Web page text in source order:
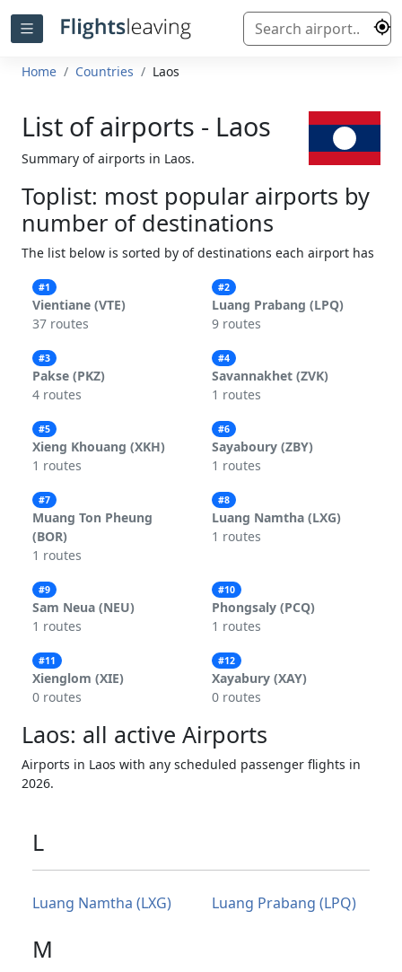
Home Countries Laos
List of airports - Laos
Summary of airports in Laos.
Toplist: most popular airports by
number of destinations
The list below is sorted by of destinations each airport has
#1
Vientiane (VTE)
37 routes
#2
Luang Prabang (LPQ)
9 routes
#3
Pakse (PKZ)
4 routes
#4
Savannakhet (ZVK)
1 routes
#5
Xieng Khouang (XKH)
1 routes
#6
Sayaboury (ZBY)
1 routes
#7
Muang Ton Pheung
(BOR)
1 routes
#8
Luang Namtha (LXG)
1 routes
#9
Sam Neua (NEU)
1 routes
#10
Phongsaly (PCQ)
1 routes
#11
Xienglom (XIE)
0 routes
#12
Xayabury (XAY)
0 routes
Laos: all active Airports
Airports in Laos with any scheduled passenger flights in
2026.
L
Luang Namtha (LXG) Luang Prabang (LPQ)
M